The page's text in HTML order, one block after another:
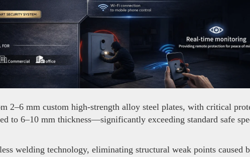
2–6 mm custom high-strength alloy steel plates, with critical
to 6–10 mm thickness—significantly exceeding standard safe
welding technology, eliminating structural weak points caused